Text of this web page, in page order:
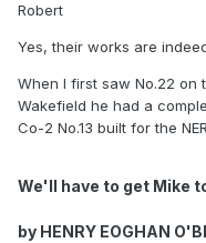
Robert
Yes, their works are
When I first saw No.22 on
Wakefield he had a
Co-2 No.13 built for the
We'll have to get Mike
by HENRY EOGHAN